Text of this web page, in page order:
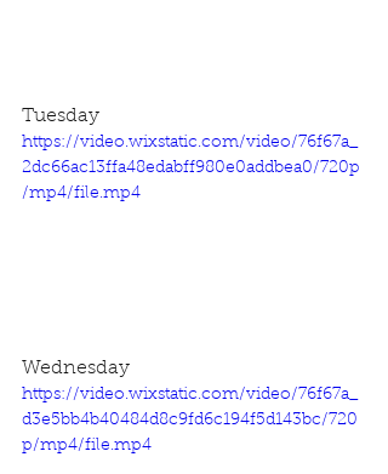
Tuesday
https://video.wixstatic.com/video/76f67a_
2dc66ac13ffa48edabff980e0addbea0/720p
/mp4/file.mp4
Wednesday
https://video.wixstatic.com/video/76f67a_
d3e5bb4b40484d8c9fd6c194f5d143bc/720
p/mp4/file.mp4